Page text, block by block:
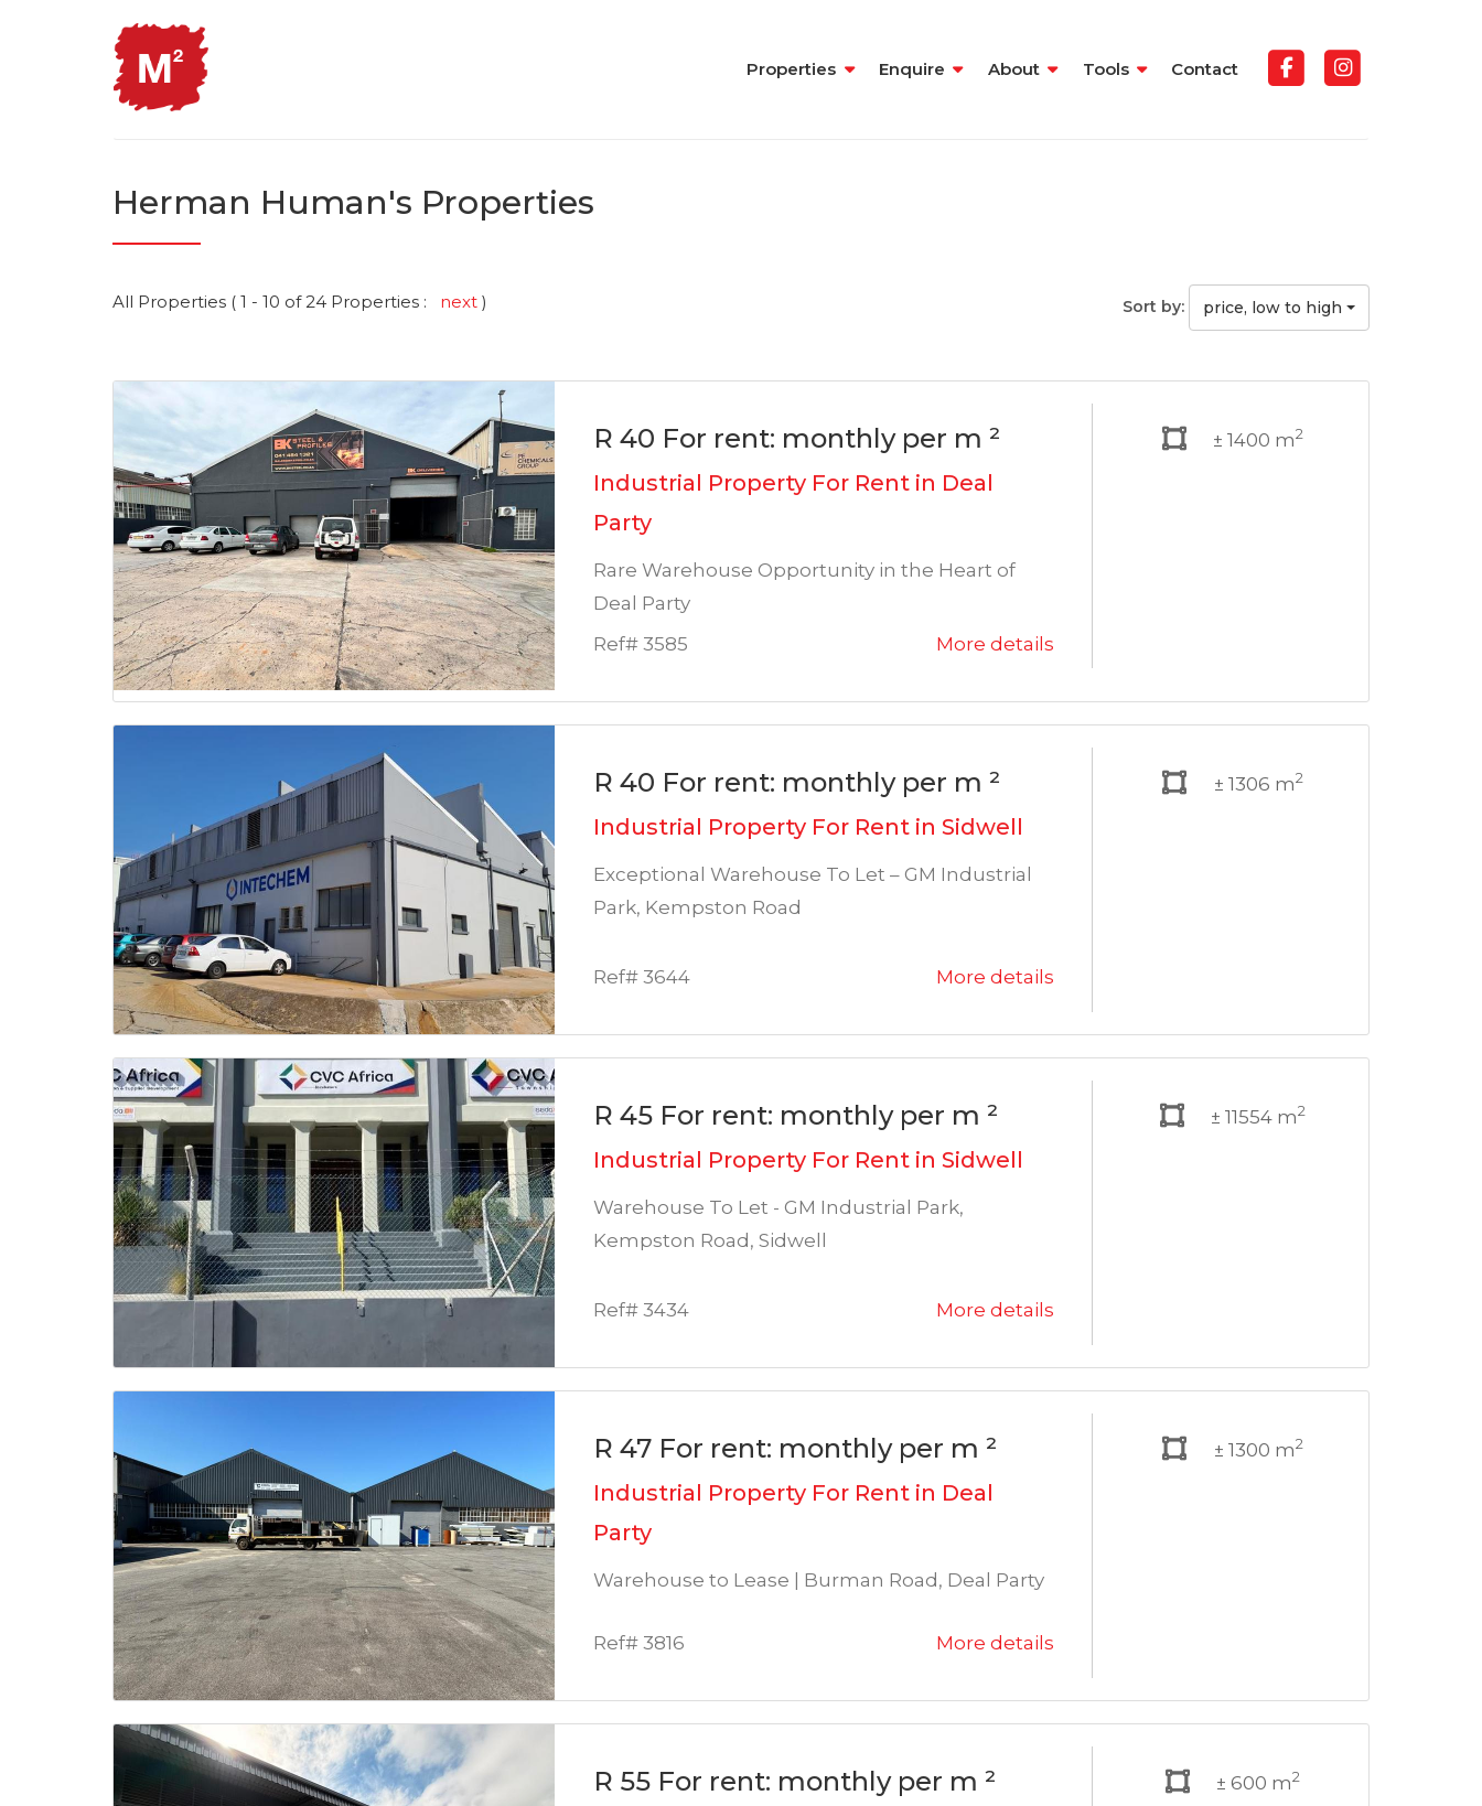
Properties Enquire About Tools Contact
Herman Human's Properties
All Properties ( 1 - 10 of 24 Properties : next ) Sort by: price, low to high
R 40 For rent: monthly per m ²
Industrial Property For Rent in Deal
Party
Rare Warehouse Opportunity in the Heart of
Deal Party
Ref# 3585
More details
± 1400 m2
R 40 For rent: monthly per m ²
Industrial Property For Rent in Sidwell
Exceptional Warehouse To Let – GM Industrial
Park, Kempston Road
Ref# 3644 More details
± 1306 m2
R 45 For rent: monthly per m ²
Industrial Property For Rent in Sidwell
Warehouse To Let - GM Industrial Park,
Kempston Road, Sidwell
Ref# 3434 More details
± 11554 m2
R 47 For rent: monthly per m ²
Industrial Property For Rent in Deal
Party
Warehouse to Lease | Burman Road, Deal Party
Ref# 3816 More details
± 1300 m2
R 55 For rent: monthly per m ² ± 600 m2